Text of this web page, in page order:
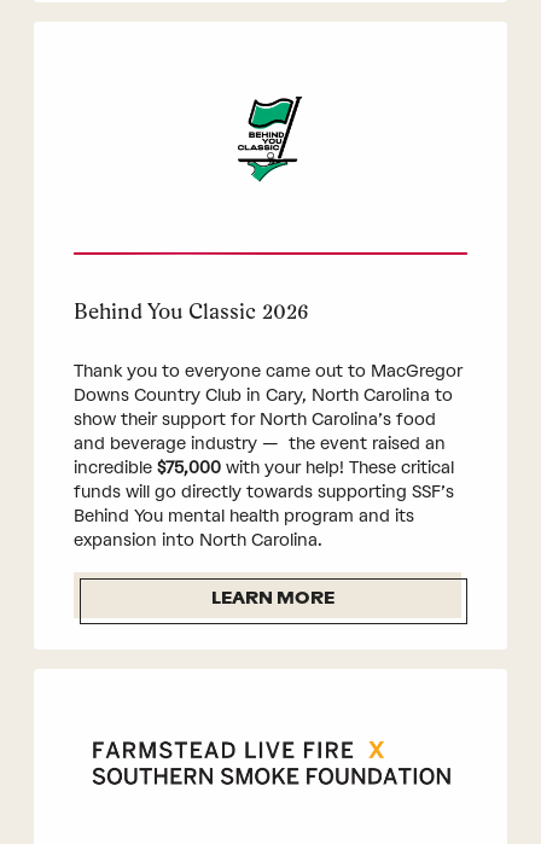
Behind You Classic 2026
Thank you to everyone came out to MacGregor
Downs Country Club in Cary, North Carolina to
show their support for North Carolina’s food
and beverage industry — the event raised an
incredible $75,000 with your help! These critical
funds will go directly towards supporting SSF’s
Behind You mental health program and its
expansion into North Carolina.
LEARN MORE